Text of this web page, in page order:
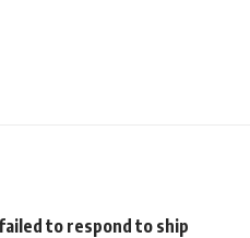
to respond to ship